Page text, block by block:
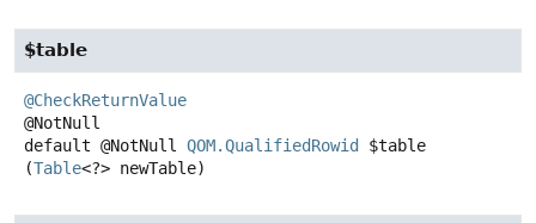
$table
@CheckReturnValue
default @NotNull QOM.QualifiedRowid
$table
(Table<?> newTable)